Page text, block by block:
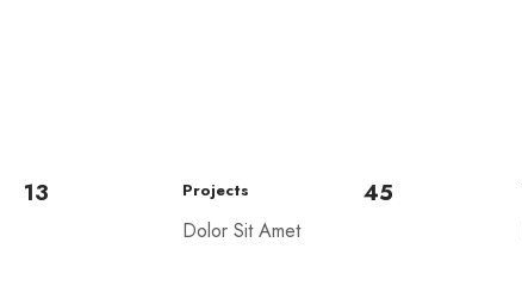
13 Projects
Dolor Sit Amet
45